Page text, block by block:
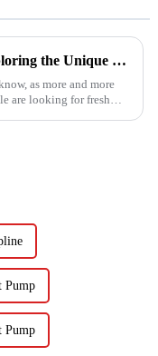
Exploring the Unique Features and Applications of the Best Spin Dryers for Vegetables
as more and more
are looking for fresh
Pump
Pump